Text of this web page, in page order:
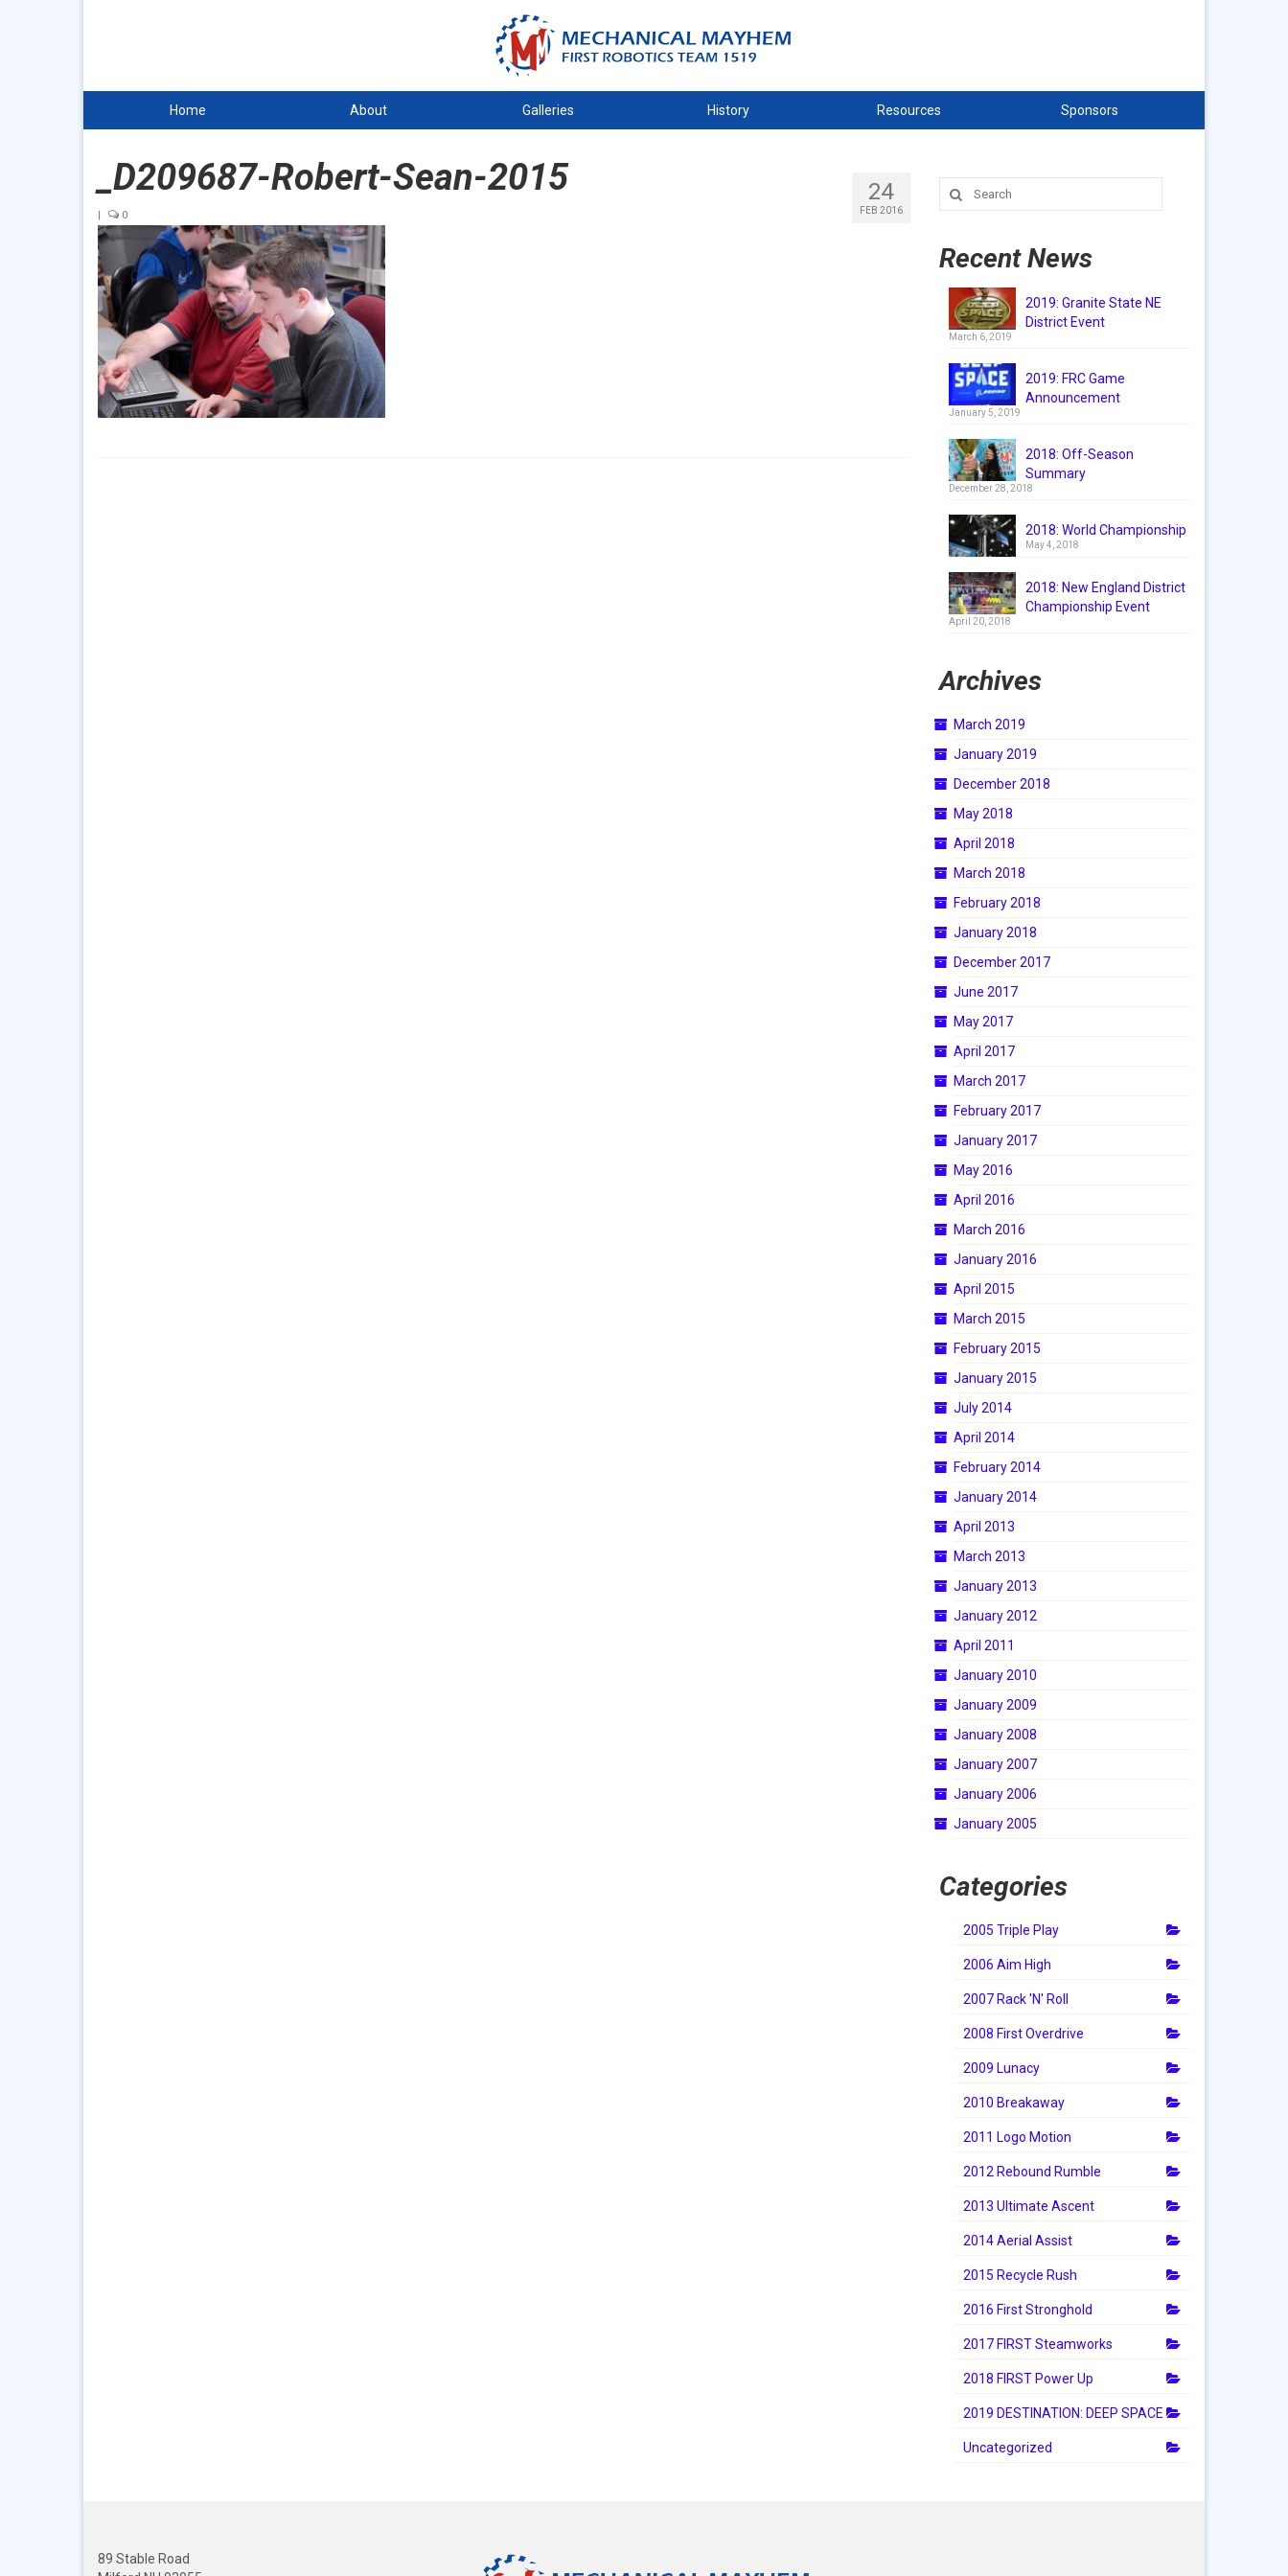
Home About Galleries History Resources Sponsors
24
FEB 2016
_D209687-Robert-Sean-2015
| 0
Search
for:
Recent News
2019: Granite State NE
District Event
March 6, 2019
2019: FRC Game
Announcement
January 5, 2019
2018: Off-Season
Summary
December 28, 2018
2018: World Championship
May 4, 2018
2018: New England District
Championship Event
April 20, 2018
Archives
March 2019
January 2019
December 2018
May 2018
April 2018
March 2018
February 2018
January 2018
December 2017
June 2017
May 2017
April 2017
March 2017
February 2017
January 2017
May 2016
April 2016
March 2016
January 2016
April 2015
March 2015
February 2015
January 2015
July 2014
April 2014
February 2014
January 2014
April 2013
March 2013
January 2013
January 2012
April 2011
January 2010
January 2009
January 2008
January 2007
January 2006
January 2005
Categories
2005 Triple Play
2006 Aim High
2007 Rack 'N' Roll
2008 First Overdrive
2009 Lunacy
2010 Breakaway
2011 Logo Motion
2012 Rebound Rumble
2013 Ultimate Ascent
2014 Aerial Assist
2015 Recycle Rush
2016 First Stronghold
2017 FIRST Steamworks
2018 FIRST Power Up
2019 DESTINATION: DEEP SPACE
Uncategorized
89 Stable Road